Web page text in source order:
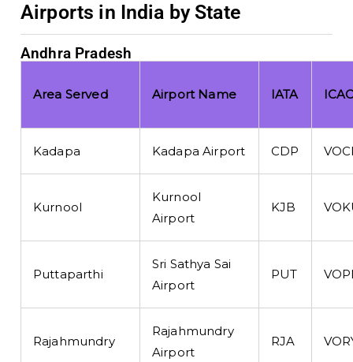
Airports in India by State
Andhra Pradesh
Area Served Airport Name IATA
Kadapa Kadapa Airport CDP
Kurnool
Kurnool
Airport
KJB
Puttaparthi
Sri Sathya Sai
Airport
PUT
Rajahmundry
Rajahmundry
Airport
RJA